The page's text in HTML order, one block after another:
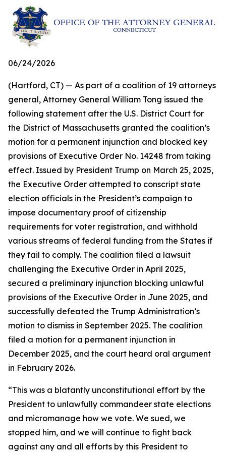
06/24/2026
(Hartford, CT) — As part of a coalition of 19 attorneys
general, Attorney General William Tong issued the
following statement after the U.S. District Court for
the District of Massachusetts granted the coalition’s
motion for a permanent injunction and blocked key
provisions of Executive Order No. 14248 from taking
effect. Issued by President Trump on March 25, 2025,
the Executive Order attempted to conscript state
election officials in the President’s campaign to
impose documentary proof of citizenship
requirements for voter registration, and withhold
various streams of federal funding from the States if
they fail to comply. The coalition filed a lawsuit
challenging the Executive Order in April 2025,
secured a preliminary injunction blocking unlawful
provisions of the Executive Order in June 2025, and
successfully defeated the Trump Administration’s
motion to dismiss in September 2025. The coalition
filed a motion for a permanent injunction in
December 2025, and the court heard oral argument
in February 2026.
“This was a blatantly unconstitutional effort by the
President to unlawfully commandeer state elections
and micromanage how we vote. We sued, we
stopped him, and we will continue to fight back
against any and all efforts by this President to